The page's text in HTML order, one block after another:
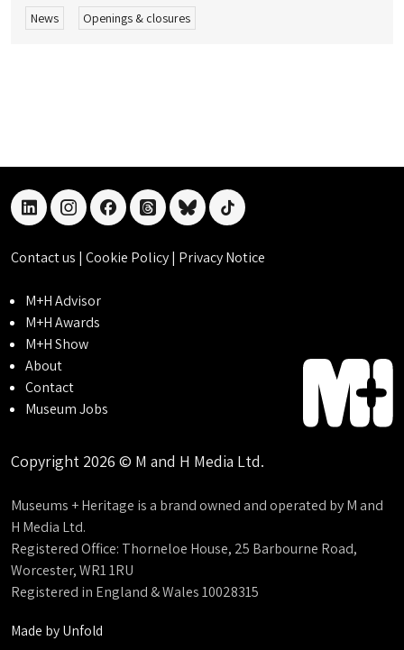
News Openings & closures
linkedininstagramfacebookthreadsblueskytiktok
Contact us | Cookie Policy| Privacy Notice
M+H Advisor
M+H Awards
M+H Show
About
Contact
Museum Jobs
Copyright 2026 © M and H Media Ltd.
Museums + Heritage is a brand owned and operated by M and
H Media Ltd.
Registered Office: Thorneloe House, 25 Barbourne Road,
Worcester, WR1 1RU
Registered in England & Wales 10028315
Made byUnfold